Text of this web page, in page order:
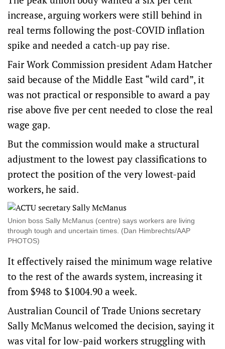
increase, arguing workers were still behind in
real terms following the post-COVID inflation
spike and needed a catch-up pay rise.
Fair Work Commission president Adam Hatcher
said because of the Middle East “wild card”, it
was not practical or responsible to award a pay
rise above five per cent needed to close the real
wage gap.
But the commission would make a structural
adjustment to the lowest pay classifications to
protect the position of the very lowest-paid
workers, he said.
Union boss Sally McManus (centre) says workers are living
through tough and uncertain times. (Dan Himbrechts/AAP
PHOTOS)
It effectively raised the minimum wage relative
to the rest of the awards system, increasing it
from $948 to $1004.90 a week.
Australian Council of Trade Unions secretary
Sally McManus welcomed the decision, saying it
was vital for low-paid workers struggling with